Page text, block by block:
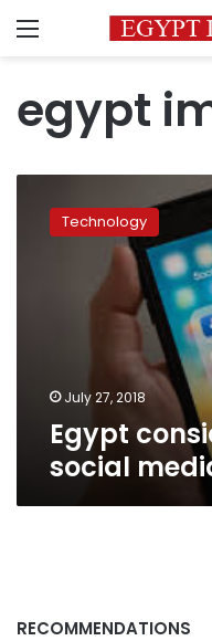
Menu
egypt
considers
Technology
July 27, 2018
Egypt
social
RECOMMENDATIONS